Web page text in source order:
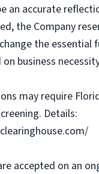
an accurate
the Company
the essential
business
may require
Details:
accepted on an